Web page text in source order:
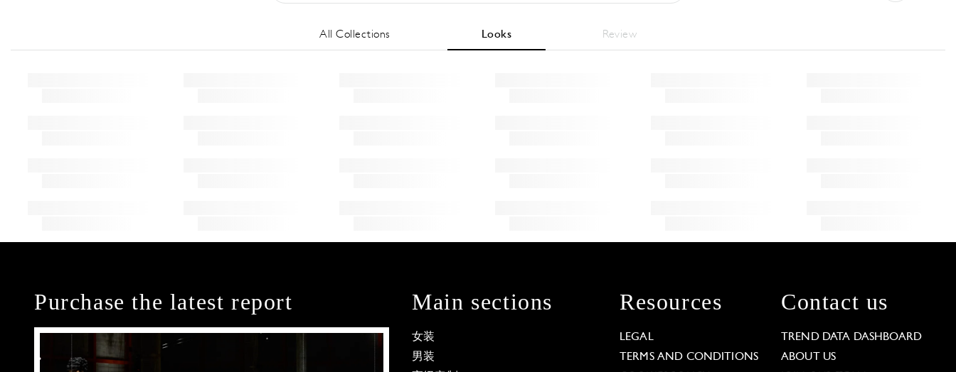
All Collections Looks Review
Purchase the latest report Main sections
女装
男装
Resources
LEGAL
TERMS AND CONDITIONS
Contact us
TREND DATA DASHBOARD
ABOUT US